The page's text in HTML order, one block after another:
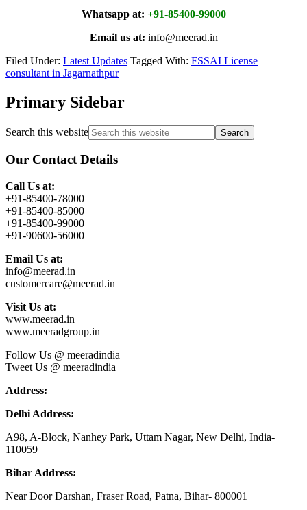
Whatsapp at: +91-85400-99000
Email us at: info@meerad.in
Filed Under: Latest Updates Tagged With: FSSAI License
consultant in Jagarnathpur
Primary Sidebar
Search this website
Our Contact Details
Call Us at:
+91-85400-78000
+91-85400-85000
+91-85400-99000
+91-90600-56000
Email Us at:
info@meerad.in
customercare@meerad.in
Visit Us at:
www.meerad.in
www.meeradgroup.in
Follow Us @ meeradindia
Tweet Us @ meeradindia
Address:
Delhi Address:
A98, A-Block, Nanhey Park, Uttam Nagar, New Delhi, India-
110059
Bihar Address:
Near Door Darshan, Fraser Road, Patna, Bihar- 800001